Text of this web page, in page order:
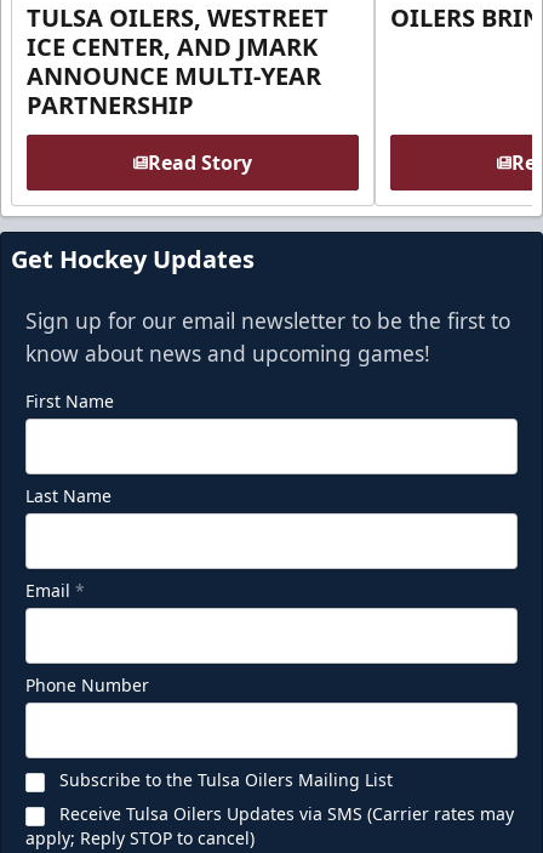
TULSA OILERS, WESTREET
ICE CENTER, AND JMARK
ANNOUNCE MULTI-YEAR
PARTNERSHIP
Read Story
OILERS
Get Hockey Updates
Sign up for our email newsletter to be the first to
know about news and upcoming games!
First Name
Last Name
Email *
Phone Number
Subscribe to the Tulsa Oilers Mailing List
Receive Tulsa Oilers Updates via SMS (Carrier rates may
apply; Reply STOP to cancel)